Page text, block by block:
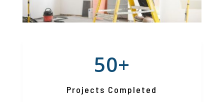
50+
Projects Completed